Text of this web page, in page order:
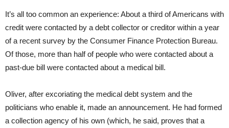
It’s all too common an experience: About a third of Americans with
credit were contacted by a debt collector or creditor within a year
of a recent survey by the Consumer Finance Protection Bureau.
Of those, more than half of people who were contacted about a
past-due bill were contacted about a medical bill.
Oliver, after excoriating the medical debt system and the
politicians who enable it, made an announcement. He had formed
a collection agency of his own (which, he said, proves that a